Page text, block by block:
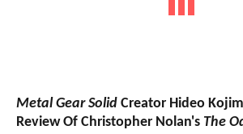
Metal Gear Solid Creator Hideo
Review Of Christopher Nolan's The